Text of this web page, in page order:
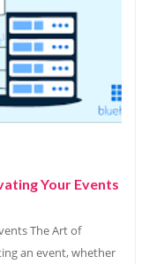
Your Events
The Art of
an event, whether